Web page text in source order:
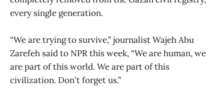
every single generation.
“We are trying to survive,” journalist Wajeh Abu
Zarefeh said to NPR this week, “We are human, we
are part of this world. We are part of this
civilization. Don't forget us.”